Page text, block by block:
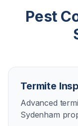
Pest
Termite
Advanced
Sydenham